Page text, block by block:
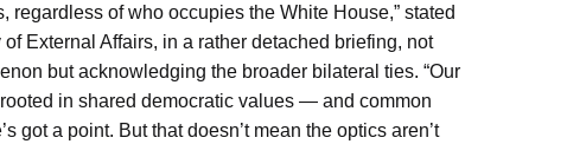
of who occupies the White House,” stated
External Affairs, in a rather detached briefing, not
but acknowledging the broader bilateral ties. “Our
in shared democratic values — and common
got a point. But that doesn’t mean the optics aren’t